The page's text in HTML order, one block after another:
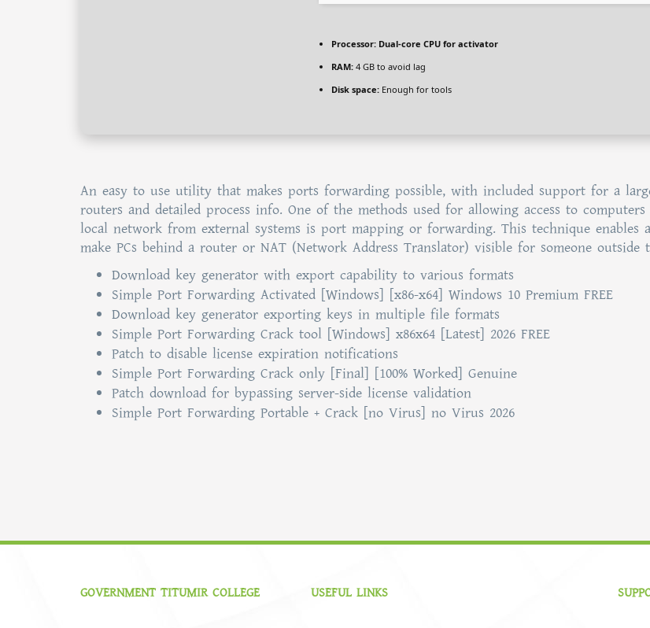
Processor: Dual-core CPU for activator
RAM: 4 GB to avoid lag
Disk space: Enough for tools
An easy to use utility that makes ports forwarding possible, with included support for a
routers and detailed process info. One of the methods used for allowing access to
local network from external systems is port mapping or forwarding. This technique enables
make PCs behind a router or NAT (Network Address Translator) visible for someone outside
Download key generator with export capability to various formats
Simple Port Forwarding Activated [Windows] [x86-x64] Windows 10 Premium FREE
Download key generator exporting keys in multiple file formats
Simple Port Forwarding Crack tool [Windows] x86x64 [Latest] 2026 FREE
Patch to disable license expiration notifications
Simple Port Forwarding Crack only [Final] [100% Worked] Genuine
Patch download for bypassing server-side license validation
Simple Port Forwarding Portable + Crack [no Virus] no Virus 2026
GOVERNMENT TITUMIR COLLEGE USEFUL LINKS